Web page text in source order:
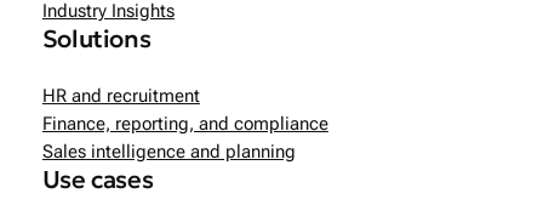
Industry Insights
Solutions
HR and recruitment
Finance, reporting, and compliance
Sales intelligence and planning
Use cases